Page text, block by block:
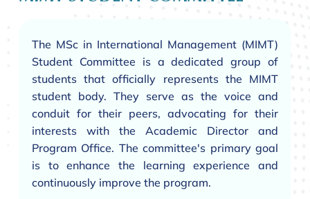
The MSc in International Management (MIMT)
Student Committee is a dedicated group of
students that officially represents the MIMT
student body. They serve as the voice and
conduit for their peers, advocating for their
interests with the Academic Director and
Program Office. The committee's primary goal
is to enhance the learning experience and
continuously improve the program.